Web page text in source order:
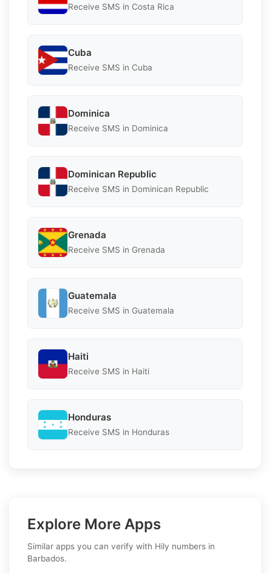
Receive SMS in Costa Rica
Cuba
Receive SMS in Cuba
Dominica
Receive SMS in Dominica
Dominican Republic
Receive SMS in Dominican Republic
Grenada
Receive SMS in Grenada
Guatemala
Receive SMS in Guatemala
Haiti
Receive SMS in Haiti
Honduras
Receive SMS in Honduras
Explore More Apps
Similar apps you can verify with Hily numbers in
Barbados.